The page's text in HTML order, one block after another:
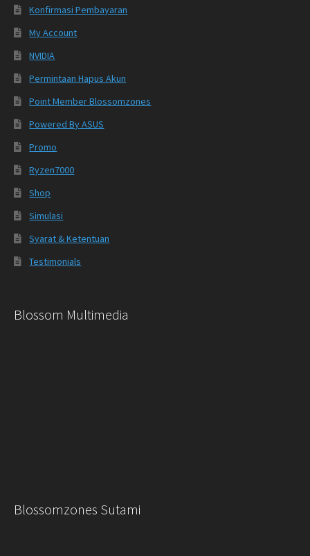
Konfirmasi Pembayaran
My Account
NVIDIA
Permintaan Hapus Akun
Point Member Blossomzones
Powered By ASUS
Promo
Ryzen7000
Shop
Simulasi
Syarat & Ketentuan
Testimonials
Blossom Multimedia
Blossomzones Sutami